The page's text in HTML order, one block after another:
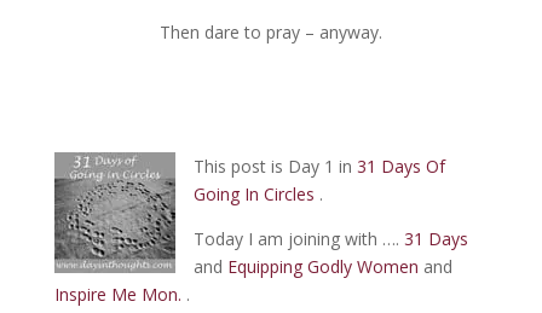
Then dare to pray – anyway.
This post is Day 1 in 31 Days Of
Going In Circles .
Today I am joining with …. 31 Days
and Equipping Godly Women and
Inspire Me Mon. .